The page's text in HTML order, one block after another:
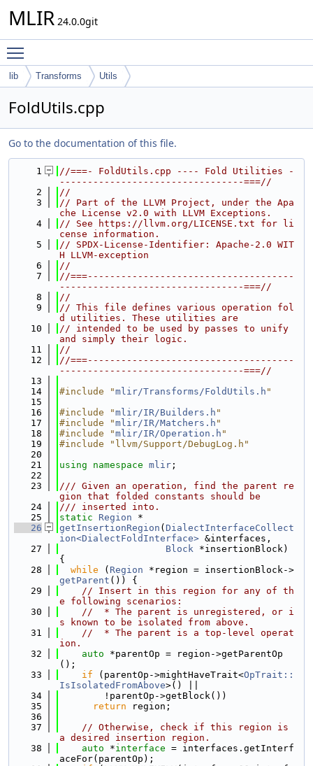
MLIR 24.0.0git
lib Transforms Utils
FoldUtils.cpp
Go to the documentation of this file.
    1
//===- FoldUtils.cpp ---- Fold Utilities -
---------------------------------===//
    2
//
    3
// Part of the LLVM Project, under the Apa
che License v2.0 with LLVM Exceptions.
    4
// See https://llvm.org/LICENSE.txt for li
cense information.
    5
// SPDX-License-Identifier: Apache-2.0 WIT
H LLVM-exception
    6
//
    7
//===-------------------------------------
---------------------------------===//
    8
//
    9
// This file defines various operation fol
d utilities. These utilities are
   10
// intended to be used by passes to unify
and simply their logic.
   11
//
   12
//===-------------------------------------
---------------------------------===//
   13
   14
#include "mlir/Transforms/FoldUtils.h "
   15
   16
#include "mlir/IR/Builders.h "
   17
#include "mlir/IR/Matchers.h "
   18
#include "mlir/IR/Operation.h "
   19
#include "llvm/Support/DebugLog.h"
   20
   21
using namespace mlir ;
   22
   23
/// Given an operation, find the parent re
gion that folded constants should be
   24
/// inserted into.
   25
static Region *
   26
getInsertionRegion ( DialectInterfaceCollect
ion<DialectFoldInterface> &interfaces,
   27
Block *insertionBlock)
{
   28
while ( Region *region = insertionBlock->
getParent ()) {
   29
// Insert in this region for any of th
e following scenarios:
   30
//  * The parent is unregistered, or i
s known to be isolated from above.
   31
//  * The parent is a top-level operat
ion.
   32
auto *parentOp = region->getParentOp
();
   33
if (parentOp->mightHaveTrait<OpTrait::
IsIsolatedFromAbove>() ||
   34
        !parentOp->getBlock())
   35
return region;
   36
   37
// Otherwise, check if this region is
a desired insertion region.
   38
auto *interface = interfaces.getInterf
aceFor(parentOp);